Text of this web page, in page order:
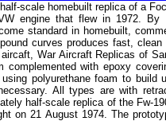
scale homebuilt replica of a
engine that flew in 1972.
standard in homebuilt,
curves produces fast,
War Aircraft Replicas of
complemented with epoxy
polyurethane foam to
All types are with
half-scale replica of the
on 21 August 1974. The